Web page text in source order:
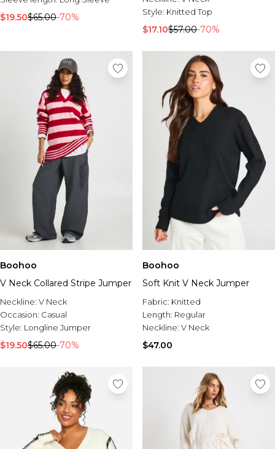
$19.50$65.00-70%
Style: Knitted Top
$17.10$57.00-70%
Boohoo
V Neck Collared Stripe Jumper
Neckline: V Neck
Occasion: Casual
Style: Longline Jumper
$19.50$65.00-70%
Boohoo
Soft Knit V Neck Jumper
Fabric: Knitted
Length: Regular
Neckline: V Neck
$47.00